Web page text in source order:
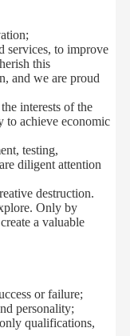
;
services, to improve
this
, and we are proud
the interests of the
to achieve economic
, testing,
are diligent attention
destruction.
. Only by
create a valuable
or failure;
personality;
only qualifications,